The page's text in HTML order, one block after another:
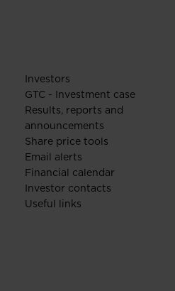
Investors
GTC - Investment case
Results, reports and
announcements
Share price tools
Email alerts
Financial calendar
Investor contacts
Useful links